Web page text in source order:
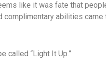
like it was fate that
abilities came
called “Light It Up.”